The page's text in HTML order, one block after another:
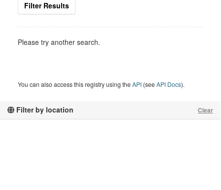
Filter by location Clear
Filter Results
Please try another search.
You can also access this registry using theAPI (seeAPI Docs).